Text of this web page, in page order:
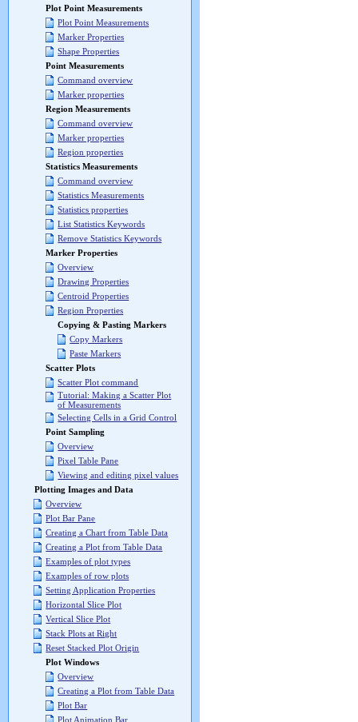
Plot Point Measurements
Plot Point Measurements
Marker Properties
Shape Properties
Point Measurements
Command overview
Marker properties
Region Measurements
Command overview
Marker properties
Region properties
Statistics Measurements
Command overview
Statistics Measurements
Statistics properties
List Statistics Keywords
Remove Statistics Keywords
Marker Properties
Overview
Drawing Properties
Centroid Properties
Region Properties
Copying & Pasting Markers
Copy Markers
Paste Markers
Scatter Plots
Scatter Plot command
Tutorial: Making a Scatter Plot
of Measurements
Selecting Cells in a Grid Control
Point Sampling
Overview
Pixel Table Pane
Viewing and editing pixel values
Plotting Images and Data
Overview
Plot Bar Pane
Creating a Chart from Table Data
Creating a Plot from Table Data
Examples of plot types
Examples of row plots
Setting Application Properties
Horizontal Slice Plot
Vertical Slice Plot
Stack Plots at Right
Reset Stacked Plot Origin
Plot Windows
Overview
Creating a Plot from Table Data
Plot Bar
Plot Animation Bar